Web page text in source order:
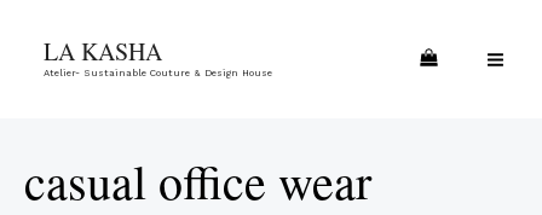
LA KASHA
Atelier- Sustainable Couture & Design House
casual office wear
popularity